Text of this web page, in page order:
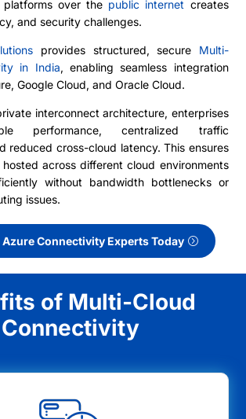
over the public internet creates
and security challenges.
provides structured, secure Multi-
in India, enabling seamless integration
Google Cloud, and Oracle Cloud.
interconnect architecture, enterprises
performance, centralized traffic
reduced cross-cloud latency. This ensures
across different cloud environments
without bandwidth bottlenecks or
issues.
Azure Connectivity Experts Today
of Multi-Cloud
Connectivity